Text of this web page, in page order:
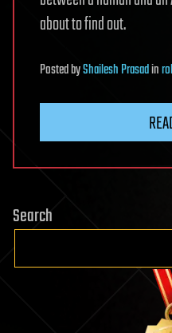
about to find out.
PostedbyShailesh Prasadin
Search